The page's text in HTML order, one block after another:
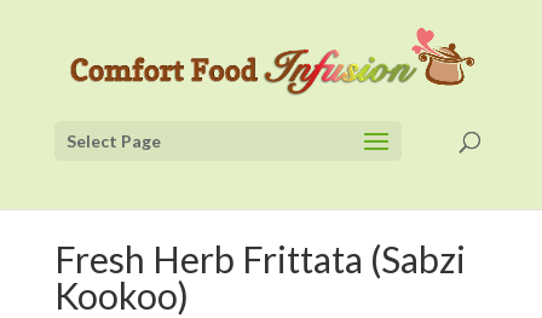
Select Page
Fresh Herb Frittata (Sabzi
Kookoo)